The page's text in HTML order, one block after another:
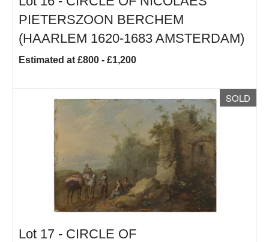
PIETERSZOON BERCHEM
(HAARLEM 1620-1683 AMSTERDAM)
Estimated at £800 - £1,200
SOLD
Lot 17 - CIRCLE OF